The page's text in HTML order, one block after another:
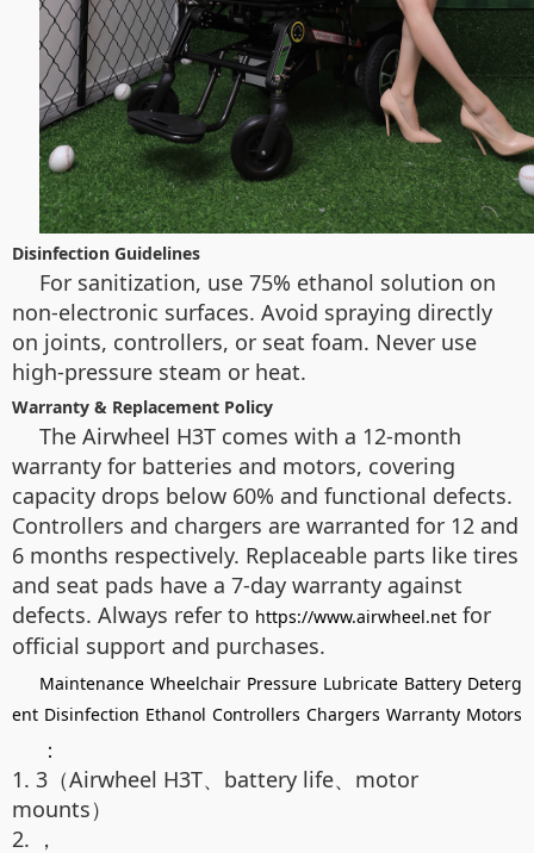
Disinfection Guidelines
For sanitization, use 75% ethanol solution on
non-electronic surfaces. Avoid spraying directly
on joints, controllers, or seat foam. Never use
high-pressure steam or heat.
Warranty & Replacement Policy
The Airwheel H3T comes with a 12-month
warranty for batteries and motors, covering
capacity drops below 60% and functional defects.
Controllers and chargers are warranted for 12 and
6 months respectively. Replaceable parts like tires
and seat pads have a 7-day warranty against
defects. Always refer to https://www.airwheel.net for
official support and purchases.
Maintenance Wheelchair Pressure Lubricate Battery Deterg
ent Disinfection Ethanol Controllers Chargers Warranty Motors
：
1. 3（Airwheel H3T、battery life、motor
mounts）
2. ，